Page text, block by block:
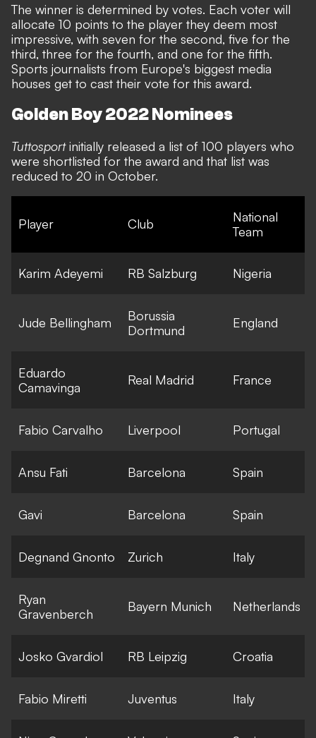
The winner is determined by votes. Each voter will
allocate 10 points to the player they deem most
impressive, with seven for the second, five for the
third, three for the fourth, and one for the fifth.
Sports journalists from Europe's biggest media
houses get to cast their vote for this award.
Golden Boy 2022 Nominees
Tuttosportinitially released a list of 100 players who
were shortlisted for the award and that list was
reduced to 20 in October.
Player Club
National
Team
Karim Adeyemi RB Salzburg Nigeria
Jude Bellingham
Borussia
Dortmund
England
Eduardo
Camavinga
Real Madrid France
Fabio Carvalho Liverpool Portugal
Ansu Fati Barcelona Spain
Gavi Barcelona Spain
Degnand Gnonto Zurich Italy
Ryan
Gravenberch
Bayern Munich Netherlands
Josko Gvardiol RB Leipzig Croatia
Fabio Miretti Juventus Italy